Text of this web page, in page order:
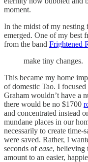
moment.
In the midst of my
emerged. One of my best
from the band Frightened
make tiny changes.
This became my home
of domestic Tao. I
Graham wouldn’t have a
there would be no $1700
and concentrated instead
mundane places in our
necessarily to create time-
were saved. Rather, I
seconds ofease, believing
amount to an easier,